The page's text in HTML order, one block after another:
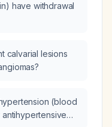
have withdrawal
calvarial lesions
(blood
antihypertensive